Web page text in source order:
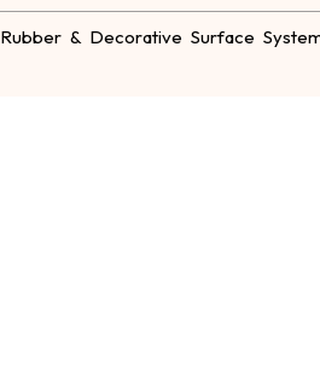
Rubber & Decorative Surface